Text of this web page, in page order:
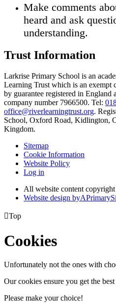
Make comments
heard and ask
understanding.
Trust Information
Larkrise Primary School is an
Learning Trust which is an exempt
by guarantee registered in England
company number 7966500. Tel:
office@riverlearningtrust.org.
School, Oxford Road, Kidlington,
Kingdom.
Sitemap
Cookie Information
Website Policy
Log in
All website content
Website design byA
Top
Cookies
Unfortunately not the ones with
Our cookies ensure you get the
Please make your choice!